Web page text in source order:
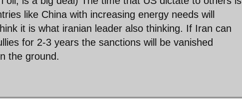
like China with increasing energy needs will
it is what iranian leader also thinking. If Iran can
for 2-3 years the sanctions will be vanished
the ground.